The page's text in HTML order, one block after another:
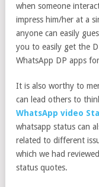
when someone
impress him/her at a
anyone can easily
you to easily get the
WhatsApp DP apps
It is also worthy to
can lead others to
WhatsApp video
whatsapp status can
related to different
which we had
status quotes.